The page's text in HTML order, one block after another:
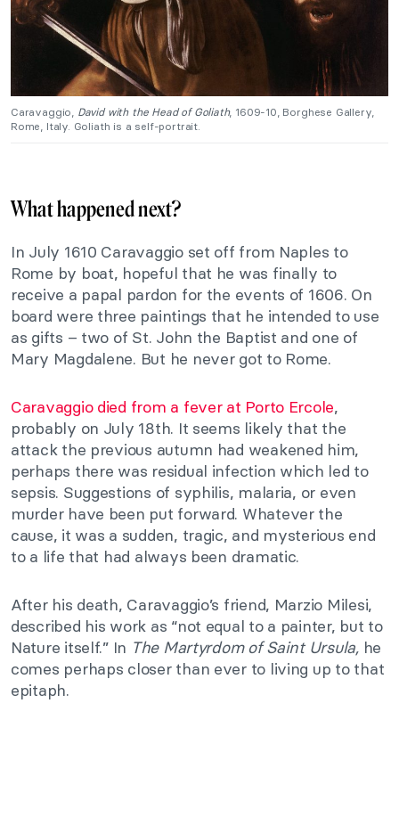
Caravaggio, David with the Head of Goliath, 1609-10, Borghese Gallery,
Rome, Italy. Goliath is a self-portrait.
What happened next?
In July 1610 Caravaggio set off from Naples to
Rome by boat, hopeful that he was finally to
receive a papal pardon for the events of 1606. On
board were three paintings that he intended to use
as gifts – two of St. John the Baptist and one of
Mary Magdalene. But he never got to Rome.
Caravaggio died from a fever at Porto Ercole,
probably on July 18th. It seems likely that the
attack the previous autumn had weakened him,
perhaps there was residual infection which led to
sepsis. Suggestions of syphilis, malaria, or even
murder have been put forward. Whatever the
cause, it was a sudden, tragic, and mysterious end
to a life that had always been dramatic.
After his death, Caravaggio’s friend, Marzio Milesi,
described his work as “not equal to a painter, but to
Nature itself.” In The Martyrdom of Saint Ursula, he
comes perhaps closer than ever to living up to that
epitaph.